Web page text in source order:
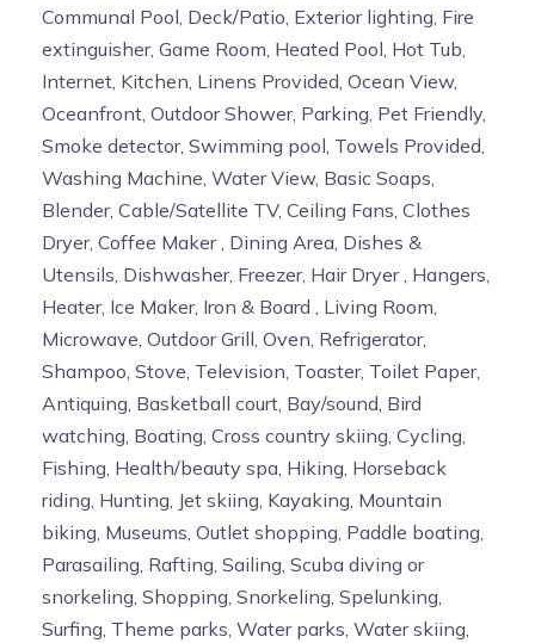
Communal Pool, Deck/Patio, Exterior lighting, Fire
extinguisher, Game Room, Heated Pool, Hot Tub,
Internet, Kitchen, Linens Provided, Ocean View,
Oceanfront, Outdoor Shower, Parking, Pet Friendly,
Smoke detector, Swimming pool, Towels Provided,
Washing Machine, Water View, Basic Soaps,
Blender, Cable/Satellite TV, Ceiling Fans, Clothes
Dryer, Coffee Maker , Dining Area, Dishes &
Utensils, Dishwasher, Freezer, Hair Dryer , Hangers,
Heater, Ice Maker, Iron & Board , Living Room,
Microwave, Outdoor Grill, Oven, Refrigerator,
Shampoo, Stove, Television, Toaster, Toilet Paper,
Antiquing, Basketball court, Bay/sound, Bird
watching, Boating, Cross country skiing, Cycling,
Fishing, Health/beauty spa, Hiking, Horseback
riding, Hunting, Jet skiing, Kayaking, Mountain
biking, Museums, Outlet shopping, Paddle boating,
Parasailing, Rafting, Sailing, Scuba diving or
snorkeling, Shopping, Snorkeling, Spelunking,
Surfing, Theme parks, Water parks, Water skiing,